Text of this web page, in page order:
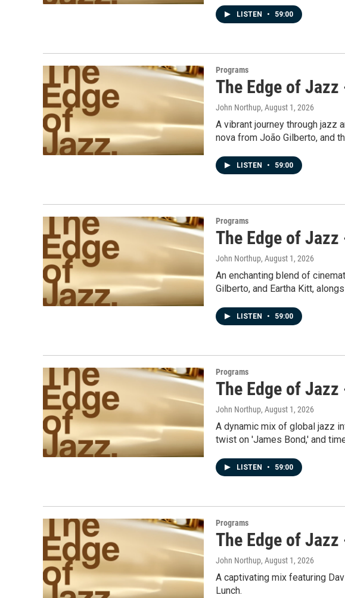
LISTEN • 59:00
Programs
The Edge of
John Northup, August 1, 2026
A vibrant journey through jazz
nova from João Gilberto, and
LISTEN • 59:00
Programs
The Edge of
John Northup, August 1, 2026
An enchanting blend of
Gilberto, and Eartha Kitt,
LISTEN • 59:00
Programs
The Edge of
John Northup, August 1, 2026
A dynamic mix of global jazz
twist on 'James Bond,' and
LISTEN • 59:00
Programs
The Edge of
John Northup, August 1, 2026
A captivating mix featuring
Lunch.